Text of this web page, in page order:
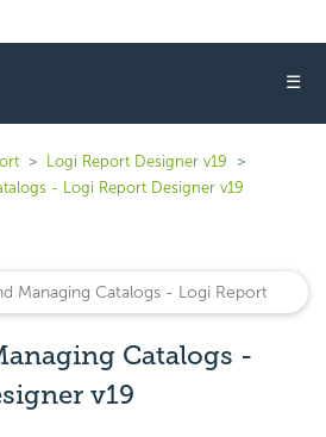
☰
Logi Report Designer v19
- Logi Report Designer v19
Catalogs -
v19